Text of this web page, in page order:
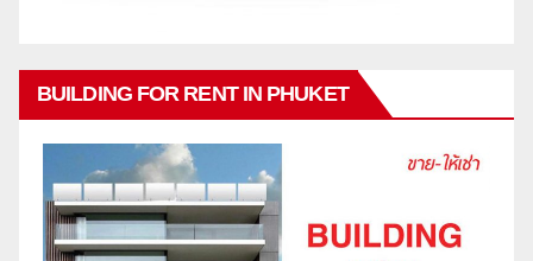
BUILDING FOR RENT IN PHUKET